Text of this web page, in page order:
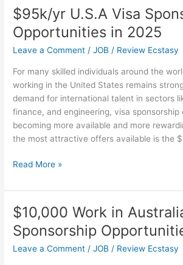
Reviews:
Can
A
Simple
Help
You
Finally
Sleep
Through
The
$95k/yr U.S.A Visa
Opportunities in 2025
Leave a Comment /JOB / Review Ecstasy
For many skilled individuals around the
working in the United States remains
demand for international talent in sectors
finance, and engineering, visa sponsorship
becoming more available and more
the most attractive offers available is the
$95k/yr
Visa
Sponsorship
Opportunities
in
2025
Read More »
$10,000 Work in
Sponsorship
Leave a Comment /JOB / Review Ecstasy